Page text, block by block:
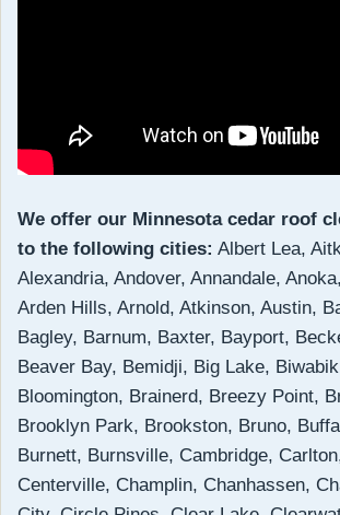
We offer our Minnesota cedar roof
to the following cities: Albert Lea,
Alexandria, Andover, Annandale,
Arden Hills, Arnold, Atkinson, Austin,
Bagley, Barnum, Baxter, Bayport,
Beaver Bay, Bemidji, Big Lake,
Bloomington, Brainerd, Breezy Point,
Brooklyn Park, Brookston, Bruno,
Burnett, Burnsville, Cambridge,
Centerville, Champlin, Chanhassen,